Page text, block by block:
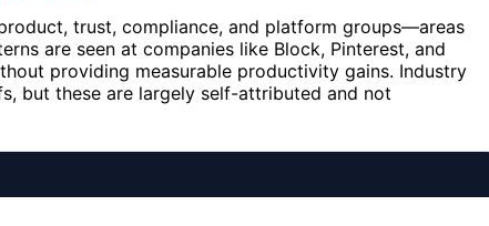
trust, compliance, and platform groups—areas
are seen at companies like Block, Pinterest, and
providing measurable productivity gains. Industry
but these are largely self-attributed and not